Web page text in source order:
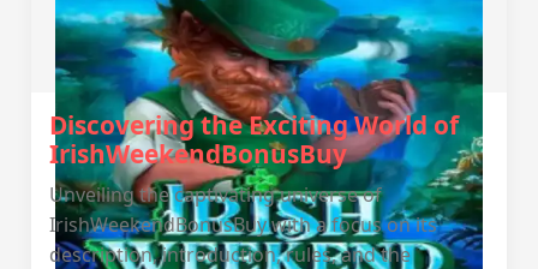
Discovering the Exciting World of
IrishWeekendBonusBuy
Unveiling the captivating universe of
IrishWeekendBonusBuy with a focus on its
description, introduction, rules, and the